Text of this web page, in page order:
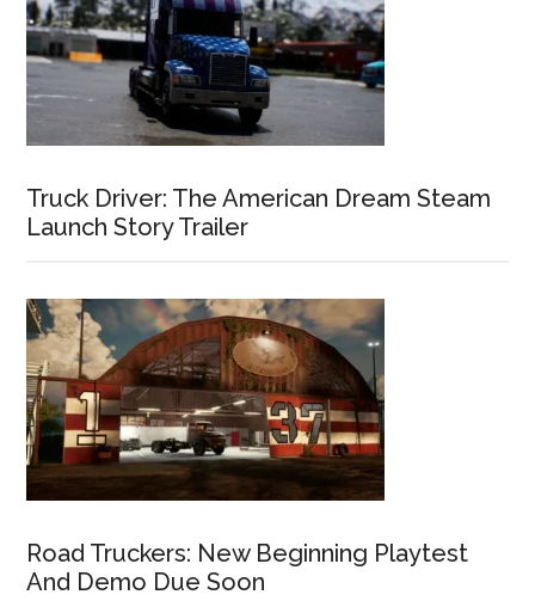
Truck Driver: The American Dream Steam
Launch Story Trailer
Road Truckers: New Beginning Playtest
And Demo Due Soon